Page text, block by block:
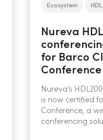
Ecosystem
Nureva
for Barco
Conference
Nureva’s
is now certified
Conference, a
conferencing